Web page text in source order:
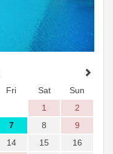
Fri Sat
Sun
1
2
7 8
9
14 15
16